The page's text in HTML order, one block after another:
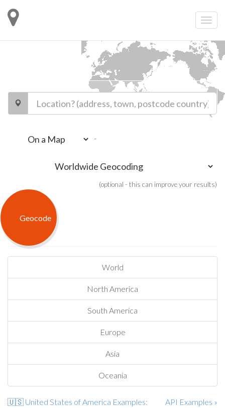
-
(optional - this can improve your results)
World
North America
South America
Europe
Asia
Oceania
🇺🇸 United States of America Examples: API Examples »